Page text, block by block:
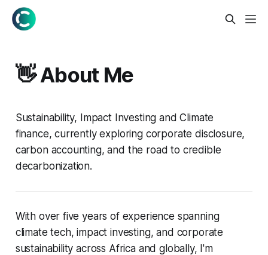
👋 About Me
Sustainability, Impact Investing and Climate
finance, currently exploring corporate disclosure,
carbon accounting, and the road to credible
decarbonization.
With over five years of experience spanning
climate tech, impact investing, and corporate
sustainability across Africa and globally, I'm